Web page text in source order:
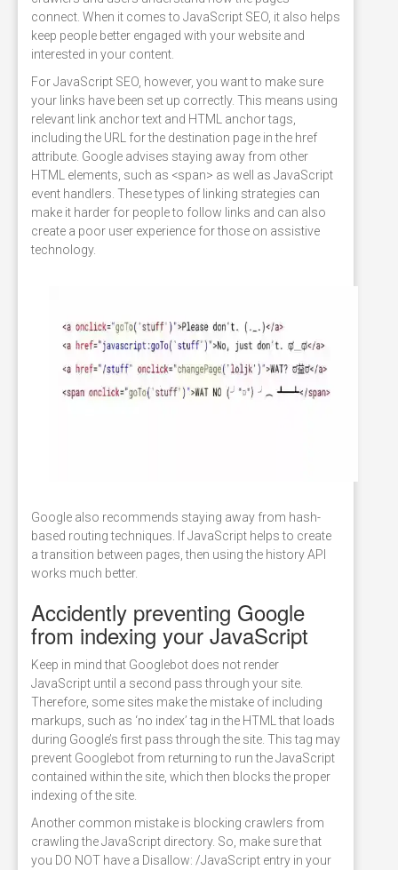
connect. When it comes to JavaScript SEO, it also helps
keep people better engaged with your website and
interested in your content.
For JavaScript SEO, however, you want to make sure
your links have been set up correctly. This means using
relevant link anchor text and HTML anchor tags,
including the URL for the destination page in the href
attribute. Google advises staying away from other
HTML elements, such as <span> as well as JavaScript
event handlers. These types of linking strategies can
make it harder for people to follow links and can also
create a poor user experience for those on assistive
technology.
Google also recommends staying away from hash-
based routing techniques. If JavaScript helps to create
a transition between pages, then using the history API
works much better.
Accidently preventing Google
from indexing your JavaScript
Keep in mind that Googlebot does not render
JavaScript until a second pass through your site.
Therefore, some sites make the mistake of including
markups, such as ‘no index’ tag in the HTML that loads
during Google’s first pass through the site. This tag may
prevent Googlebot from returning to run the JavaScript
contained within the site, which then blocks the proper
indexing of the site.
Another common mistake is blocking crawlers from
crawling the JavaScript directory. So, make sure that
you DO NOT have a Disallow: /JavaScript entry in your